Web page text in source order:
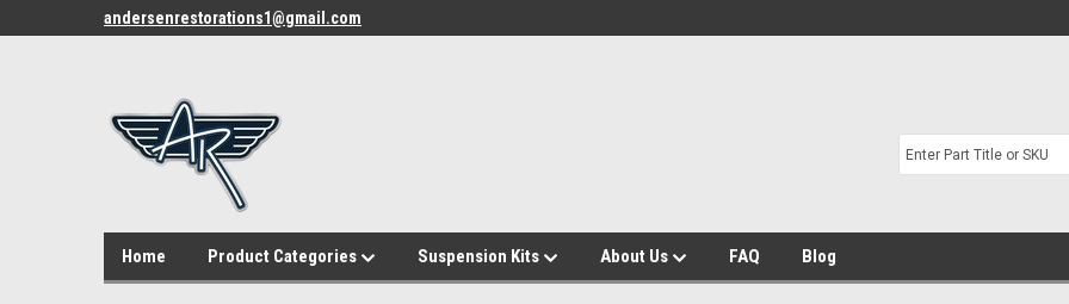
andersenrestorations1@gmail.com
Home Product Categories Suspension Kits About Us FAQ Blog